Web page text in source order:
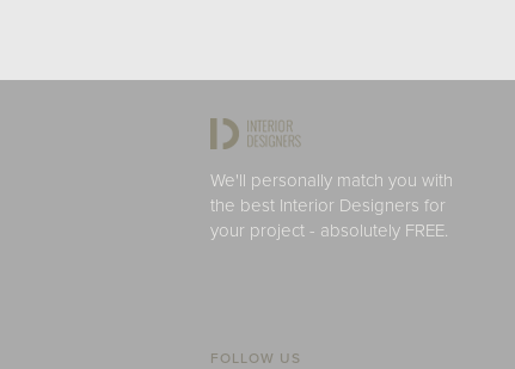
We'll personally match you with
the best Interior Designers for
your project - absolutely FREE.
FOLLOW US